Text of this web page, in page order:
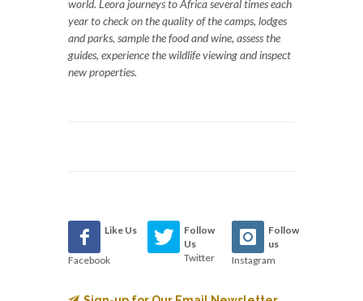
world. Leora journeys to Africa several times each
year to check on the quality of the camps, lodges
and parks, sample the food and wine, assess the
guides, experience the wildlife viewing and inspect
new properties.
Like Us
Facebook
Follow
Us
Twitter
Follow
us
Instagram